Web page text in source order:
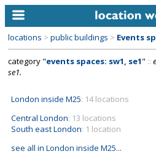
home
keyword search...
alphabetic index
categories
library
locations > public buildings > Events
category "events spaces: sw1, se1" ::
se1.
London inside M25: 14 locations
Central London: 13 locations
South east London: 1 location
see all in London inside M25...